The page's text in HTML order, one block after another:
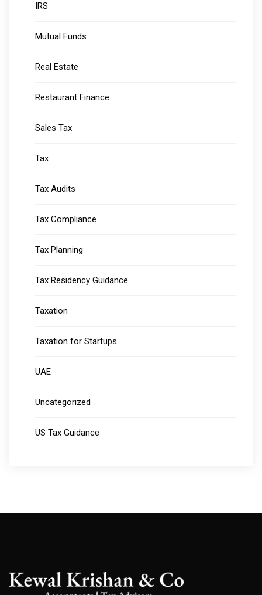
IRS
Mutual Funds
Real Estate
Restaurant Finance
Sales Tax
Tax
Tax Audits
Tax Compliance
Tax Planning
Tax Residency Guidance
Taxation
Taxation for Startups
UAE
Uncategorized
US Tax Guidance